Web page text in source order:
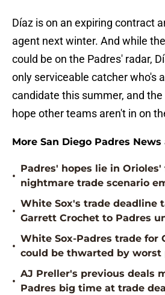
Díaz is on an expiring contract
agent next winter. And while
could be on the Padres' radar,
only serviceable catcher who's
candidate this summer, and
hope other teams aren't in on
More San Diego Padres
•
Padres' hopes lie in
nightmare trade scenario
•
White Sox's trade deadline
Garrett Crochet to Padres
•
White Sox-Padres trade for
could be thwarted by worst
•
AJ Preller's previous deals
Padres big time at trade